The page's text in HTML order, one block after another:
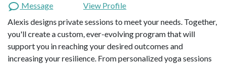
Message
View Profile
Alexis designs private sessions to meet your needs. Together,
you'll create a custom, ever-evolving program that will
support you in reaching your desired outcomes and
increasing your resilience. From personalized yoga sessions